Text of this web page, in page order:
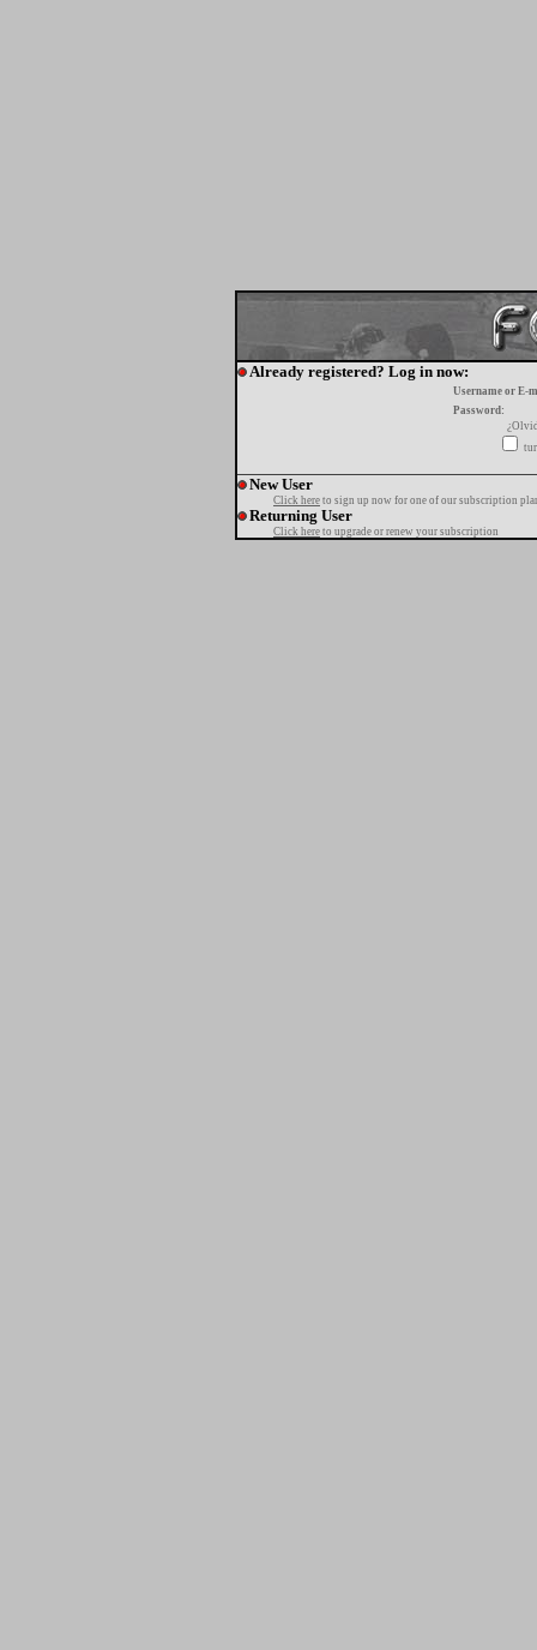
Already registered? Log in now:
Username or E-
Password:
New User
Click here to sign up now for one of our subscription
Returning User
Click here to upgrade or renew your subscription